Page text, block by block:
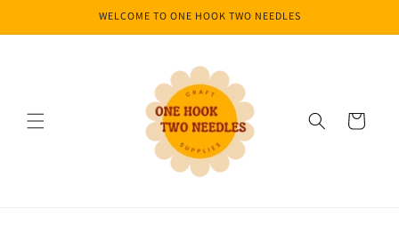
WELCOME TO ONE HOOK TWO NEEDLES
Cart